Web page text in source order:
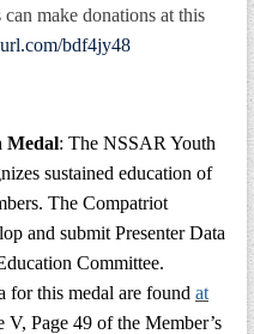
make donations at this
bdf4jy48
Medal: The NSSAR Youth
sustained education of
The Compatriot
and submit Presenter Data
Committee.
for this medal are found at
V, Page 49 of the Member’s